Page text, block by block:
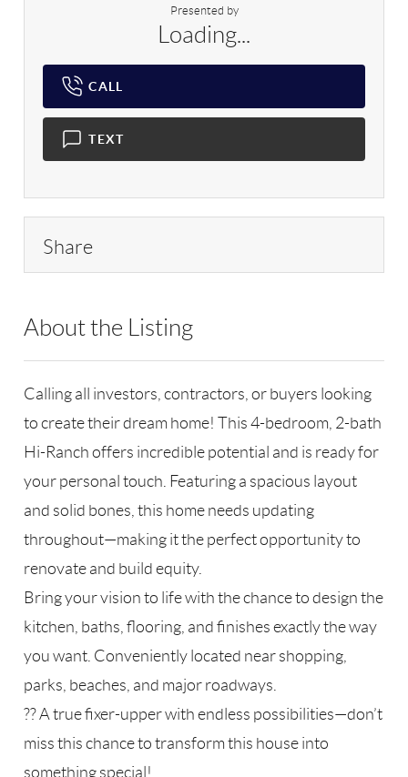
Presented by
Loading...
CALL
TEXT
Share
About the Listing
Calling all investors, contractors, or buyers looking
to create their dream home! This 4-bedroom, 2-bath
Hi-Ranch offers incredible potential and is ready for
your personal touch. Featuring a spacious layout
and solid bones, this home needs updating
throughout—making it the perfect opportunity to
renovate and build equity.
Bring your vision to life with the chance to design the
kitchen, baths, flooring, and finishes exactly the way
you want. Conveniently located near shopping,
parks, beaches, and major roadways.
?? A true fixer-upper with endless possibilities—don’t
miss this chance to transform this house into
something special!